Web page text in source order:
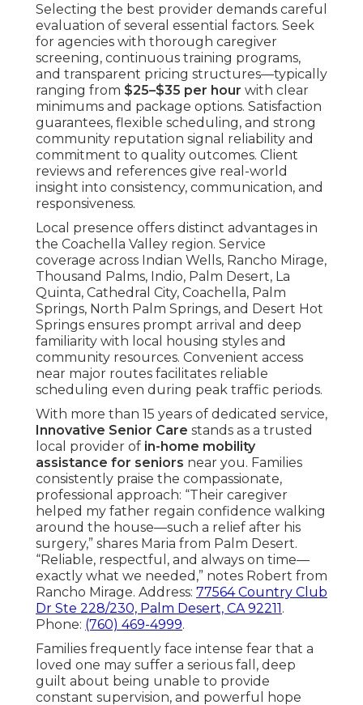
Selecting the best provider demands careful
evaluation of several essential factors. Seek
for agencies with thorough caregiver
screening, continuous training programs,
and transparent pricing structures—typically
ranging from $25–$35 per hour with clear
minimums and package options. Satisfaction
guarantees, flexible scheduling, and strong
community reputation signal reliability and
commitment to quality outcomes. Client
reviews and references give real-world
insight into consistency, communication, and
responsiveness.
Local presence offers distinct advantages in
the Coachella Valley region. Service
coverage across Indian Wells, Rancho Mirage,
Thousand Palms, Indio, Palm Desert, La
Quinta, Cathedral City, Coachella, Palm
Springs, North Palm Springs, and Desert Hot
Springs ensures prompt arrival and deep
familiarity with local housing styles and
community resources. Convenient access
near major routes facilitates reliable
scheduling even during peak traffic periods.
With more than 15 years of dedicated service,
Innovative Senior Care stands as a trusted
local provider of in-home mobility
assistance for seniors near you. Families
consistently praise the compassionate,
professional approach: “Their caregiver
helped my father regain confidence walking
around the house—such a relief after his
surgery,” shares Maria from Palm Desert.
“Reliable, respectful, and always on time—
exactly what we needed,” notes Robert from
Rancho Mirage. Address: 77564 Country Club
Dr Ste 228/230, Palm Desert, CA 92211.
Phone: (760) 469-4999.
Families frequently face intense fear that a
loved one may suffer a serious fall, deep
guilt about being unable to provide
constant supervision, and powerful hope